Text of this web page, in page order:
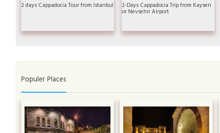
2 days Cappadocia Tour from Istanbul 2-Days Cappadocia Trip from Kayseri
or Nevsehir Airport
Populer Places